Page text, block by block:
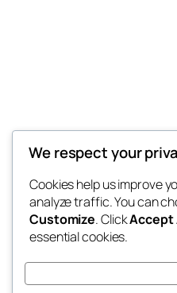
We respect your
Cookies help us improve
analyze traffic. You can
Customize. ClickAccept
essential cookies.